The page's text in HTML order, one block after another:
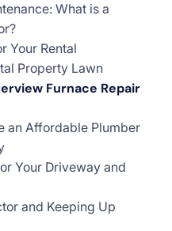
What is a
Your Rental
Property Lawn
Furnace Repair
an Affordable Plumber
Your Driveway and
and Keeping Up